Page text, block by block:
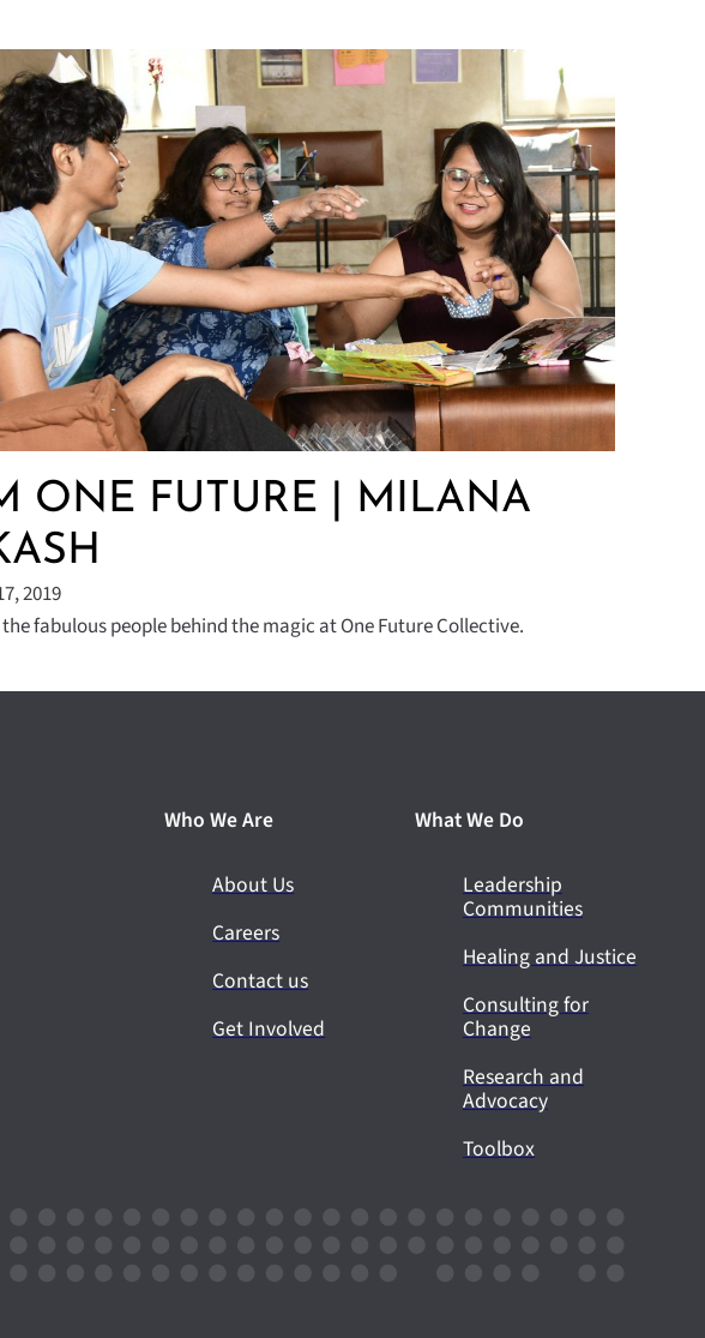
ONE FUTURE | MILANA
2019
fabulous people behind the magic at One Future Collective.
Who We Are
About Us
Careers
Contact us
Get Involved
What We Do
Leadership
Communities
Healing and Justice
Consulting for
Change
Research and
Advocacy
Toolbox